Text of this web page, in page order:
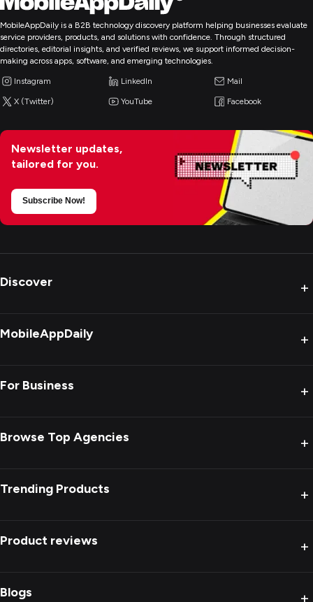
MobileAppDaily is a B2B technology discovery platform helping businesses evaluate
service providers, products, and solutions with confidence. Through structured
directories, editorial insights, and verified reviews, we support informed decision-
making across apps, software, and emerging technologies.
Instagram LinkedIn Mail
X (Twitter) YouTube Facebook
Newsletter updates,
tailored for you.
Subscribe Now!
Discover +
MobileAppDaily +
For Business +
Browse Top Agencies +
Trending Products +
Product reviews +
Blogs +